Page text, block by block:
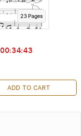
23Pages
00:34:42
ADD TO CART